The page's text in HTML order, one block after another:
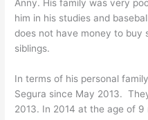
Anny. His family was very
him in his studies and
does not have money to buy
siblings.
In terms of his personal
Segura since May 2013.
2013. In 2014 at the age of